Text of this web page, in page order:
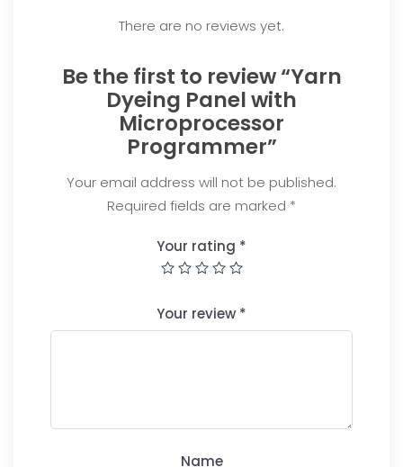
There are no reviews yet.
Be the first to review “Yarn
Dyeing Panel with
Microprocessor
Programmer”
Your email address will not be published.
Required fields are marked *
Your rating *
Your review *
Name